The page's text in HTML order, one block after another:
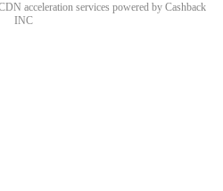
acceleration services powered by Cashback
INC